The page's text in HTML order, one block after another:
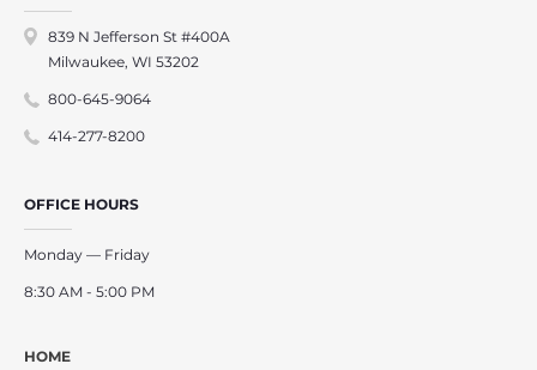
839 N Jefferson St #400A
Milwaukee, WI 53202
800-645-9064
414-277-8200
OFFICE HOURS
Monday — Friday
8:30 AM - 5:00 PM
HOME